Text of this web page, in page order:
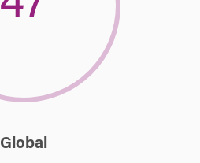
Global